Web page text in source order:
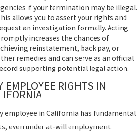
if your termination may be illegal.
allows you to assert your rights and
an investigation formally. Acting
increases the chances of
reinstatement, back pay, or
remedies and can serve as an official
supporting potential legal action.
EMPLOYEE RIGHTS IN
employee in California has fundamental
even under at-will employment.